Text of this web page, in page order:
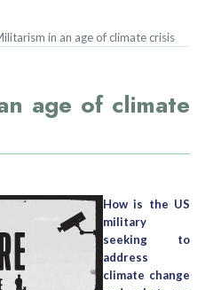
in an age of climate crisis
age of climate
How is the US
military
seeking to
address
climate change